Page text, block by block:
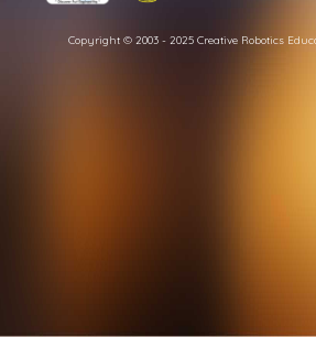
Copyright © 2003 - 2025 Creative Robotics